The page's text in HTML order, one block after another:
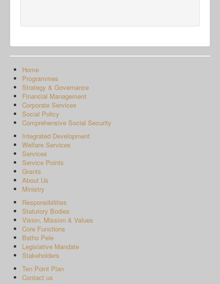
Home
Programmes
Strategy & Governance
Financial Management
Corporate Services
Social Policy
Comprehensive Social Security
Integrated Development
Welfare Services
Services
Service Points
Grants
About Us
Ministry
Responsibilities
Statutory Bodies
Vision, Mission & Values
Core Functions
Batho Pele
Legislative Mandate
Stakeholders
Ten Point Plan
Contact us